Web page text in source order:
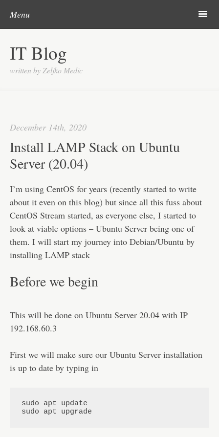
IT Blog
written by Zeljko Medic
Menu m
Categories
Microsoft
Contact
Disclaimer
December 14th, 2020
Install LAMP Stack on Ubuntu
Server (20.04)
I’m using CentOS for years (recently started to write
about it even on this blog) but since all this fuss about
CentOS Stream started, as everyone else, I started to
look at viable options – Ubuntu Server being one of
them. I will start my journey into Debian/Ubuntu by
installing LAMP stack
Before we begin
This will be done on Ubuntu Server 20.04 with IP
192.168.60.3
First we will make sure our Ubuntu Server installation
is up to date by typing in
sudo apt update
sudo apt upgrade